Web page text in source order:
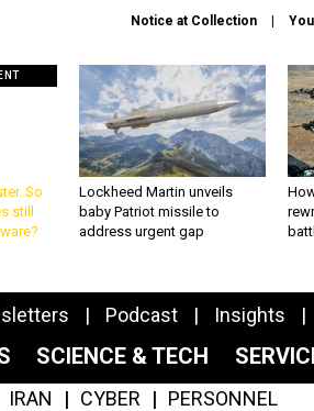
Notice at Collection
So
still
Lockheed Martin unveils
baby Patriot missile to
address urgent gap
Podcast Insights
SCIENCE & TECH
IRAN CYBER PERSONNEL